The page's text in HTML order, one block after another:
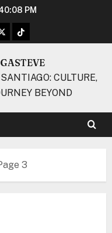
PM
TikTok
CULTURE,
BEYOND
3